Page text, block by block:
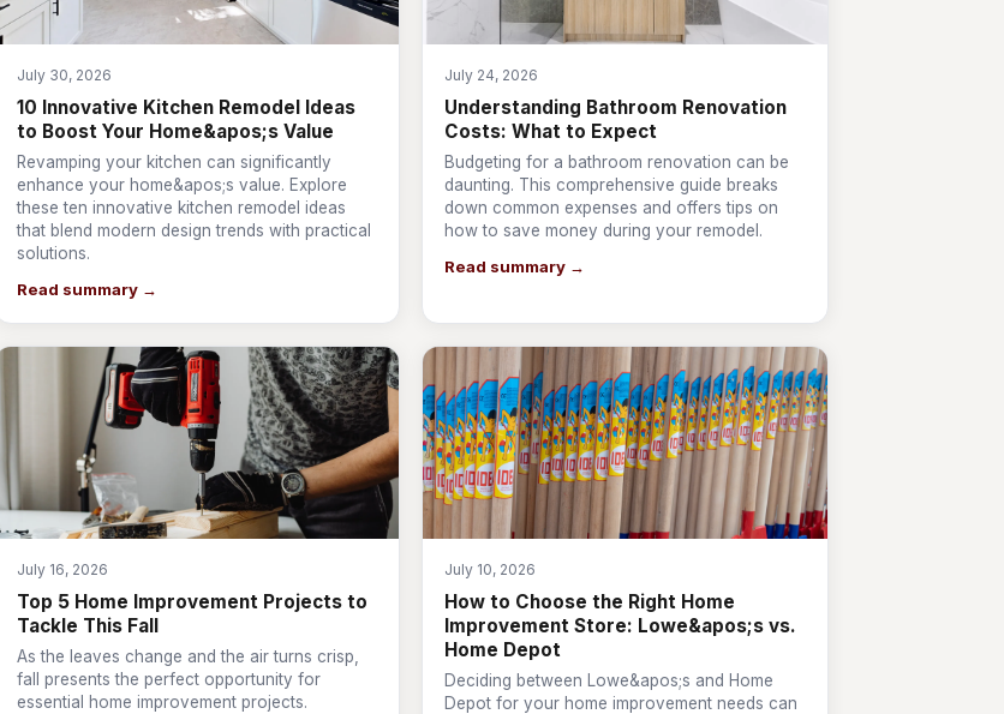
July 30, 2026
10 Innovative Kitchen Remodel Ideas
to Boost Your Home&apos;s Value
Revamping your kitchen can significantly
enhance your home&apos;s value. Explore
these ten innovative kitchen remodel ideas
that blend modern design trends with practical
solutions.
Read summary →
July 24, 2026
Understanding Bathroom Renovation
Costs: What to Expect
Budgeting for a bathroom renovation can be
daunting. This comprehensive guide breaks
down common expenses and offers tips on
how to save money during your remodel.
Read summary →
July 16, 2026
Top 5 Home Improvement Projects to
Tackle This Fall
As the leaves change and the air turns crisp,
fall presents the perfect opportunity for
essential home improvement projects.
July 10, 2026
How to Choose the Right Home
Improvement Store: Lowe&apos;s vs.
Home Depot
Deciding between Lowe&apos;s and Home
Depot for your home improvement needs can